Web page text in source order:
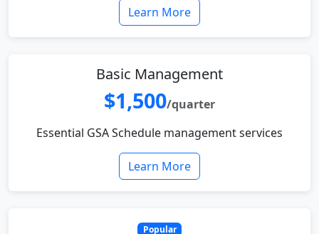
Learn More
Basic Management
$1,500/quarter
Essential GSA Schedule management services
Learn More
Popular